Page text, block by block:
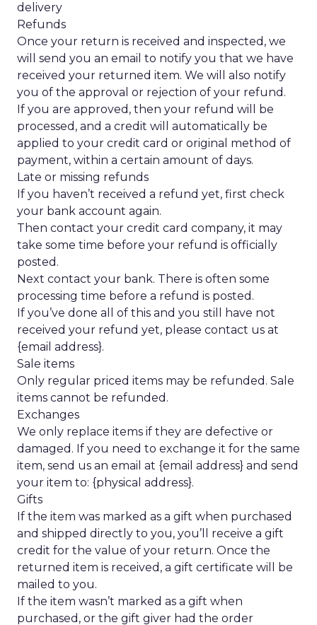
delivery
Refunds
Once your return is received and inspected, we
will send you an email to notify you that we have
received your returned item. We will also notify
you of the approval or rejection of your refund.
If you are approved, then your refund will be
processed, and a credit will automatically be
applied to your credit card or original method of
payment, within a certain amount of days.
Late or missing refunds
If you haven’t received a refund yet, first check
your bank account again.
Then contact your credit card company, it may
take some time before your refund is officially
posted.
Next contact your bank. There is often some
processing time before a refund is posted.
If you’ve done all of this and you still have not
received your refund yet, please contact us at
{email address}.
Sale items
Only regular priced items may be refunded. Sale
items cannot be refunded.
Exchanges
We only replace items if they are defective or
damaged. If you need to exchange it for the same
item, send us an email at {email address} and send
your item to: {physical address}.
Gifts
If the item was marked as a gift when purchased
and shipped directly to you, you’ll receive a gift
credit for the value of your return. Once the
returned item is received, a gift certificate will be
mailed to you.
If the item wasn’t marked as a gift when
purchased, or the gift giver had the order